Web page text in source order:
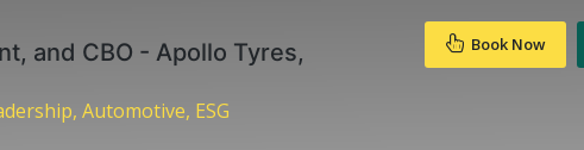
and CBO - Apollo Tyres, Book Now
Automotive, ESG